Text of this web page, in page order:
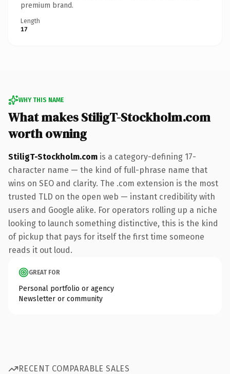
premium brand.
Length
17
WHY THIS NAME
What makes StiligT-Stockholm.com
worth owning
StiligT-Stockholm.com is a category-defining 17-
character name — the kind of full-phrase name that
wins on SEO and clarity. The .com extension is the most
trusted TLD on the open web — instant credibility with
users and Google alike. For operators rolling up a niche
looking to launch something distinctive, this is the kind
of pickup that pays for itself the first time someone
reads it out loud.
GREAT FOR
Personal portfolio or agency
Newsletter or community
RECENT COMPARABLE SALES